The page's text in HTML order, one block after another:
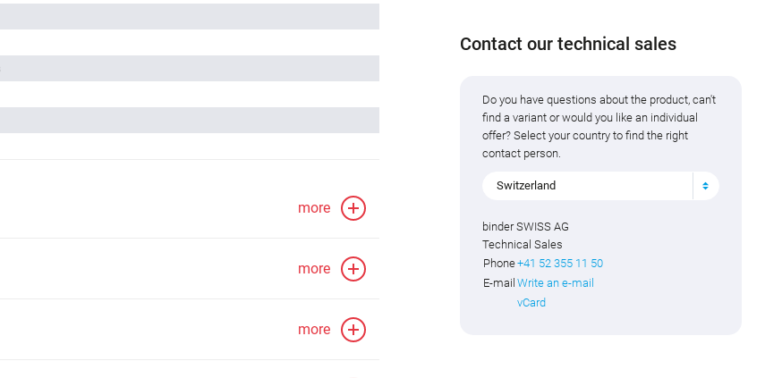
more
more
more
Contact our technical sales
Do you have questions about the product, can't
find a variant or would you like an individual
offer? Select your country to find the right
contact person.
Switzerland
binder SWISS AG
Technical Sales
Phone+41 52 355 11 50
E-mail Write an e-mail
vCard